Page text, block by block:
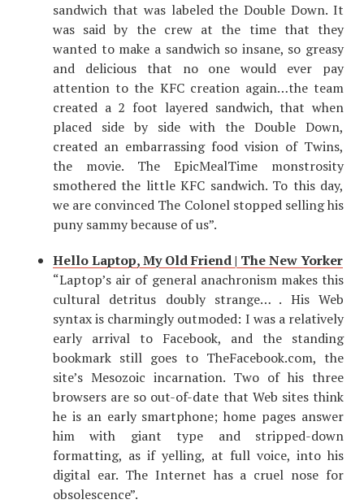
sandwich that was labeled the Double Down. It
was said by the crew at the time that they
wanted to make a sandwich so insane, so greasy
and delicious that no one would ever pay
attention to the KFC creation again…the team
created a 2 foot layered sandwich, that when
placed side by side with the Double Down,
created an embarrassing food vision of Twins,
the movie. The EpicMealTime monstrosity
smothered the little KFC sandwich. To this day,
we are convinced The Colonel stopped selling his
puny sammy because of us”.
Hello Laptop, My Old Friend | The New Yorker
“Laptop’s air of general anachronism makes this
cultural detritus doubly strange… . His Web
syntax is charmingly outmoded: I was a relatively
early arrival to Facebook, and the standing
bookmark still goes to TheFacebook.com, the
site’s Mesozoic incarnation. Two of his three
browsers are so out-of-date that Web sites think
he is an early smartphone; home pages answer
him with giant type and stripped-down
formatting, as if yelling, at full voice, into his
digital ear. The Internet has a cruel nose for
obsolescence”.